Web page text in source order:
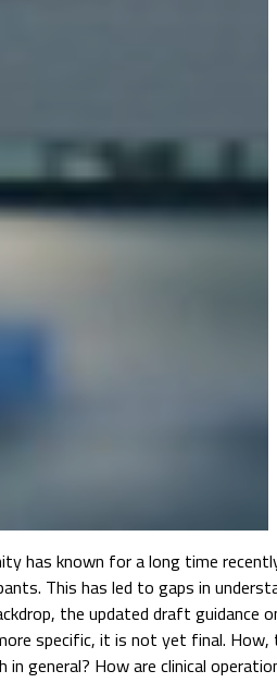
has known for a long time
This has led to gaps in
the updated draft guidance
specific, it is not yet final.
in general? How are clinical